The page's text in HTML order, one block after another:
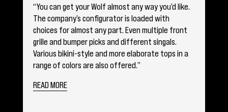
“You can get your Wolf almost any way you’d like.
The company’s configurator is loaded with
choices for almost any part. Even multiple front
grille and bumper picks and different singals.
Various bikini-style and more elaborate tops in a
range of colors are also offered.”
READ MORE